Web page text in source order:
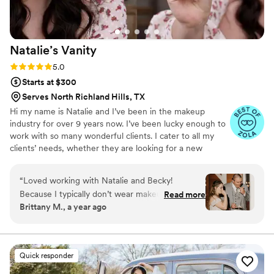
Natalie’s Vanity
Rating: 5.0 (12 reviews)
5.0
Starts at $300
Serves North Richland Hills, TX
Hi my name is Natalie and I’ve been in the makeup
industry for over 9 years now. I’ve been lucky enough to
work with so many wonderful clients. I cater to all my
clients’ needs, whether they are looking for a new
love making my brides feel absolutely beautiful on their
special day. I use high quality products and long lasting
makeup that will truly leave you glowing with radiance.
“Loved working with Natalie and Becky!
Because I typically don’t wear makeup or curl
my hair I was completely trusting them to bring
making sure I was still comfortable. Highly
recommend for any future brides & their
parties.”
Read more
Brittany M., a year ago
Quick responder